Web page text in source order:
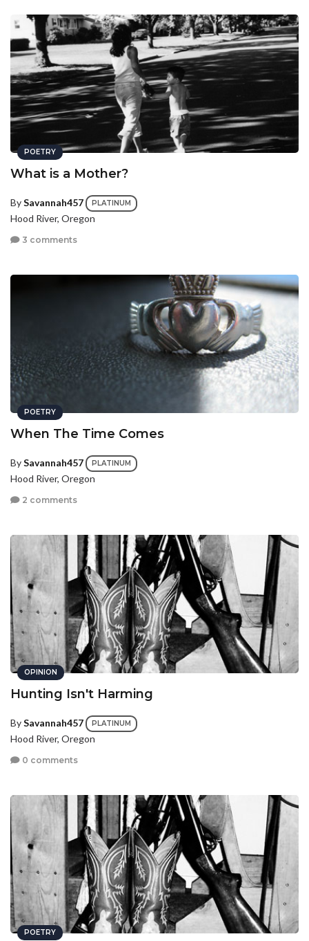
POETRY
What is a Mother?
BySavannah457 PLATINUM
Hood River, Oregon
3 comments
POETRY
When The Time Comes
BySavannah457 PLATINUM
Hood River, Oregon
2 comments
OPINION
Hunting Isn't Harming
BySavannah457 PLATINUM
Hood River, Oregon
0 comments
POETRY